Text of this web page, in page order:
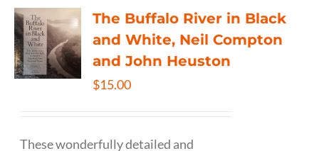
The Buffalo River in Black
and White, Neil Compton
and John Heuston
$15.00
These wonderfully detailed and